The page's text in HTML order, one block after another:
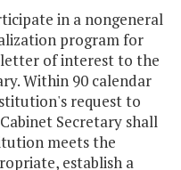
in a nongeneral
program for
of interest to the
Within 90 calendar
request to
Secretary shall
meets the
establish a